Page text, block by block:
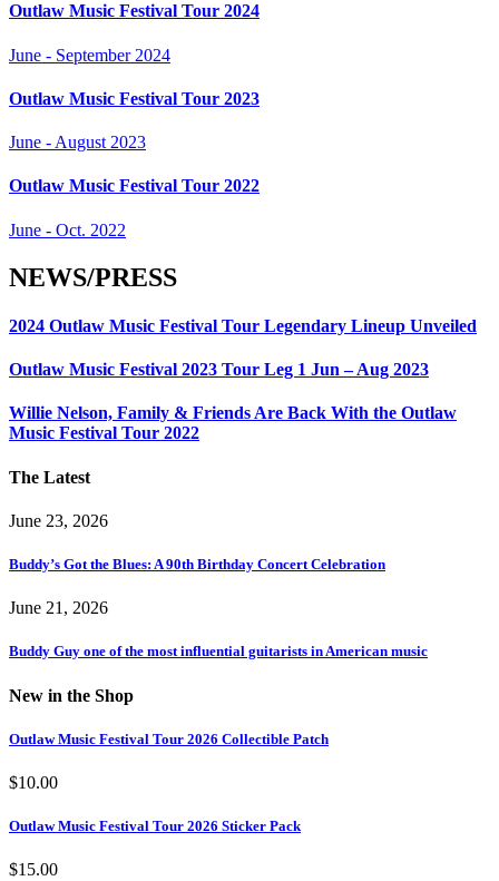
Outlaw Music Festival Tour 2024
June - September 2024
Outlaw Music Festival Tour 2023
June - August 2023
Outlaw Music Festival Tour 2022
June - Oct. 2022
NEWS/PRESS
2024 Outlaw Music Festival Tour Legendary Lineup Unveiled
Outlaw Music Festival 2023 Tour Leg 1 Jun – Aug 2023
Willie Nelson, Family & Friends Are Back With the Outlaw
Music Festival Tour 2022
The Latest
June 23, 2026
Buddy’s Got the Blues: A 90th Birthday Concert Celebration
June 21, 2026
Buddy Guy one of the most influential guitarists in American music
New in the Shop
Outlaw Music Festival Tour 2026 Collectible Patch
$10.00
Outlaw Music Festival Tour 2026 Sticker Pack
$15.00